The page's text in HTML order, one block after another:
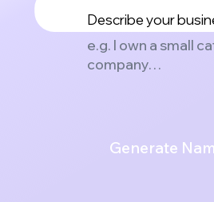
Describe your
Generate